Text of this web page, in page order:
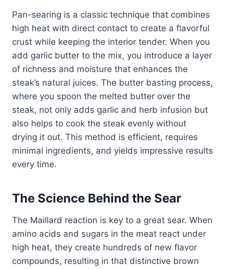
Pan-searing is a classic technique that combines
high heat with direct contact to create a flavorful
crust while keeping the interior tender. When you
add garlic butter to the mix, you introduce a layer
of richness and moisture that enhances the
steak’s natural juices. The butter basting process,
where you spoon the melted butter over the
steak, not only adds garlic and herb infusion but
also helps to cook the steak evenly without
drying it out. This method is efficient, requires
minimal ingredients, and yields impressive results
every time.
The Science Behind the Sear
The Maillard reaction is key to a great sear. When
amino acids and sugars in the meat react under
high heat, they create hundreds of new flavor
compounds, resulting in that distinctive brown